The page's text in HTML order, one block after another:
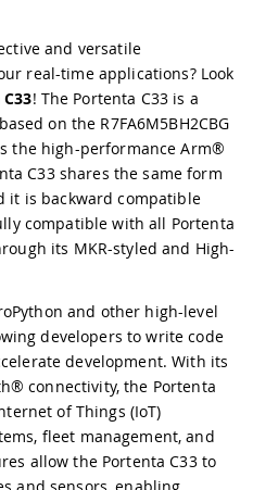
and versatile
real-time applications? Look
! The Portenta C33 is a
on the R7FA6M5BH2CBG
the high-performance Arm®
C33 shares the same form
it is backward compatible
compatible with all Portenta
its MKR-styled and High-
and other high-level
developers to write code
development. With its
connectivity, the Portenta
of Things (IoT)
fleet management, and
allow the Portenta C33 to